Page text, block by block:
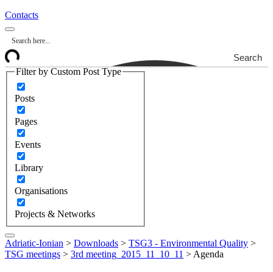
Contacts
Search
Filter by Custom Post Type
Posts
Pages
Events
Library
Organisations
Projects & Networks
Adriatic-Ionian > Downloads > TSG3 - Environmental Quality >
TSG meetings > 3rd meeting_2015_11_10_11 > Agenda